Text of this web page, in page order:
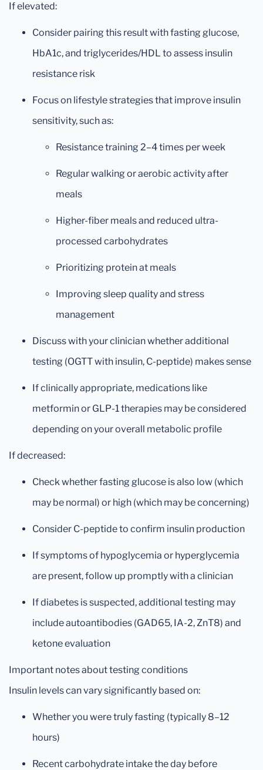
If elevated:
Consider pairing this result with fasting glucose,
HbA1c, and triglycerides/HDL to assess insulin
resistance risk
Focus on lifestyle strategies that improve insulin
sensitivity, such as:
Resistance training 2–4 times per week
Regular walking or aerobic activity after
meals
Higher-fiber meals and reduced ultra-
processed carbohydrates
Prioritizing protein at meals
Improving sleep quality and stress
management
Discuss with your clinician whether additional
testing (OGTT with insulin, C-peptide) makes sense
If clinically appropriate, medications like
metformin or GLP-1 therapies may be considered
depending on your overall metabolic profile
If decreased:
Check whether fasting glucose is also low (which
may be normal) or high (which may be concerning)
Consider C-peptide to confirm insulin production
If symptoms of hypoglycemia or hyperglycemia
are present, follow up promptly with a clinician
If diabetes is suspected, additional testing may
include autoantibodies (GAD65, IA-2, ZnT8) and
ketone evaluation
Important notes about testing conditions
Insulin levels can vary significantly based on:
Whether you were truly fasting (typically 8–12
hours)
Recent carbohydrate intake the day before